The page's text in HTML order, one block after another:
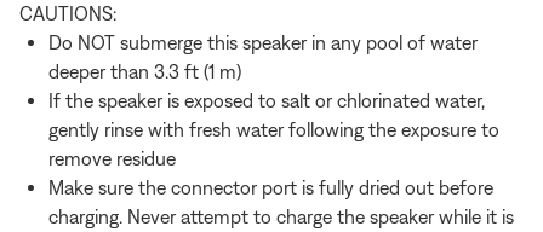
CAUTIONS:
Do NOT submerge this speaker in any pool of water
deeper than 3.3 ft (1 m)
If the speaker is exposed to salt or chlorinated water,
gently rinse with fresh water following the exposure to
remove residue
Make sure the connector port is fully dried out before
charging. Never attempt to charge the speaker while it is